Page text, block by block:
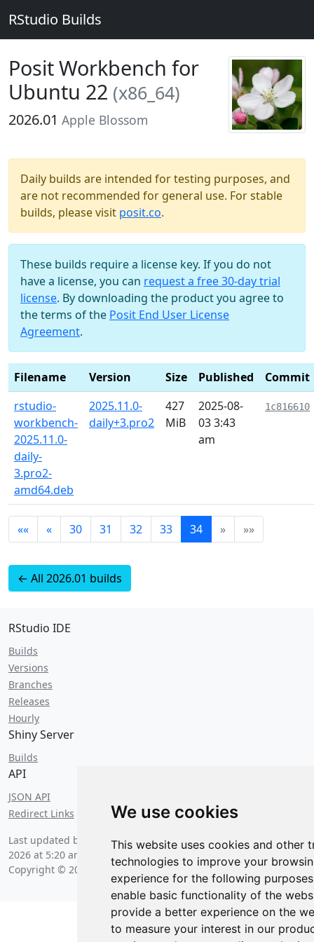
We use cookies
This website uses cookies and other
technologies to improve your
experience for the following
enable basic functionality of the
provide a better experience on the
to measure your interest in our
RStudio Builds
Posit Workbench for
Ubuntu 22 (x86_64)
2026.01 Apple Blossom
Daily builds are intended for testing purposes, and
are not recommended for general use. For stable
builds, please visit posit.co.
These builds require a license key. If you do not
have a license, you can request a free 30-day trial
license. By downloading the product you agree to
the terms of the Posit End User License
Agreement.
Filename Version Size Published
Commit
rstudio-
workbench-
2025.11.0-
daily-
3.pro2-
amd64.deb
2025.11.0-
daily+3.pro2
427
MiB
2025-08-
03 3:43
am
1c816610
«« « 30 31 32 33 34 » »»
← All 2026.01 builds
RStudio IDE
Builds
Versions
Branches
Releases
Hourly
Shiny Server
Builds
API
JSON API
Redirect Links
Last updated by a huge swarm of bees on Saturday, August 8
2026 at 5:20 am
Copyright © 2026 Posit Software, PBC.